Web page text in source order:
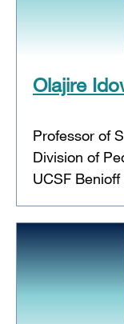
Olajire
Professor of
Division of
UCSF